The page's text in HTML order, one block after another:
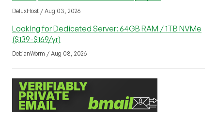
DeluxHost / Aug 03, 2026
Looking for Dedicated Server: 64GB RAM / 1TB NVMe
($139-$169/yr)
DebianWorm / Aug 08, 2026